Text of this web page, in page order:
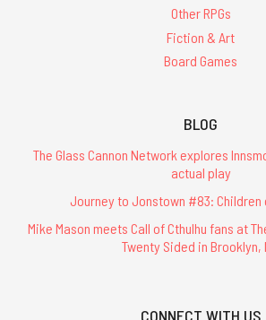
Other RPGs
Fiction & Art
Board Games
BLOG
The Glass Cannon Network explores
actual play
Journey to Jonstown #83: Children
Mike Mason meets Call of Cthulhu fans at
Twenty Sided in Brooklyn,
CONNECT WITH US